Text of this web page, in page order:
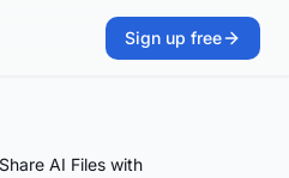
Sign up free
AI Files with